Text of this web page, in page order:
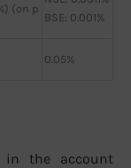
(on p
BSE: 0.001%
0.05%
in the account